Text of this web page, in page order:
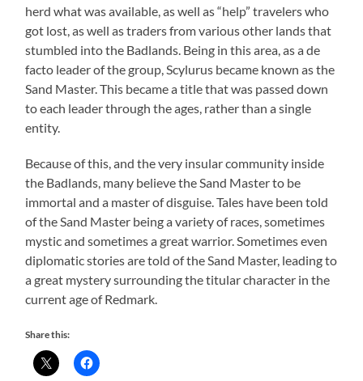
herd what was available, as well as “help” travelers who
got lost, as well as traders from various other lands that
stumbled into the Badlands. Being in this area, as a de
facto leader of the group, Scylurus became known as the
Sand Master. This became a title that was passed down
to each leader through the ages, rather than a single
entity.
Because of this, and the very insular community inside
the Badlands, many believe the Sand Master to be
immortal and a master of disguise. Tales have been told
of the Sand Master being a variety of races, sometimes
mystic and sometimes a great warrior. Sometimes even
diplomatic stories are told of the Sand Master, leading to
a great mystery surrounding the titular character in the
current age of Redmark.
Share this: